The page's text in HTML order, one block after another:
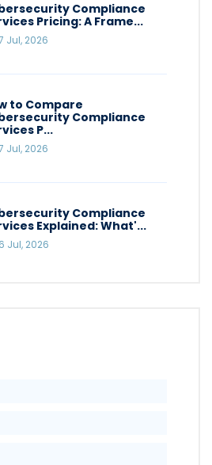
Compliance
Pricing: A Frame...
Jul, 2026
to Compare
Compliance
P...
Jul, 2026
Compliance
Explained: What'...
Jul, 2026